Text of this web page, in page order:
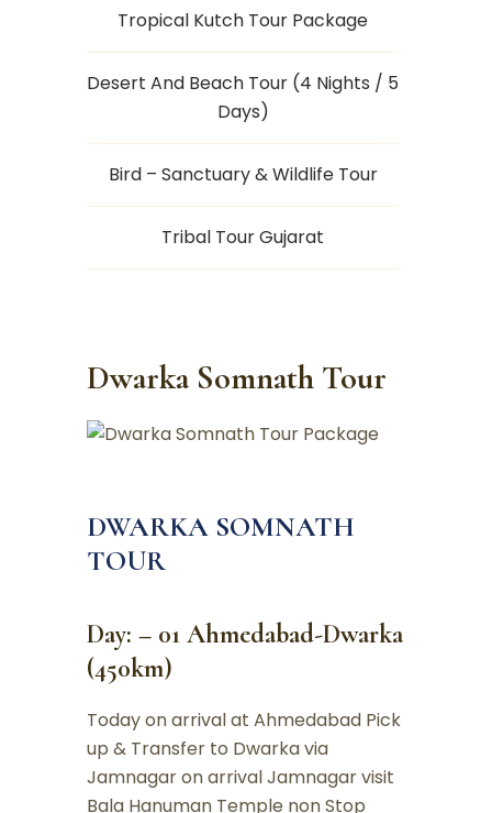
Tropical Kutch Tour Package
Desert And Beach Tour (4 Nights / 5
Days)
Bird – Sanctuary & Wildlife Tour
Tribal Tour Gujarat
Dwarka Somnath Tour
DWARKA SOMNATH
TOUR
Day: – 01 Ahmedabad-Dwarka
(450km)
Today on arrival at Ahmedabad Pick
up & Transfer to Dwarka via
Jamnagar on arrival Jamnagar visit
Bala Hanuman Temple non Stop